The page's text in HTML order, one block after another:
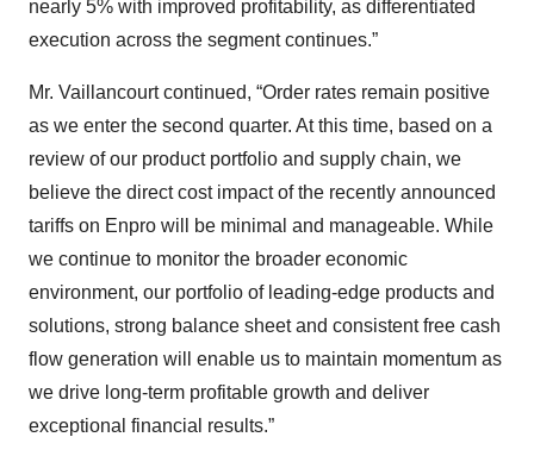
nearly 5% with improved profitability, as differentiated
execution across the segment continues.”
Mr. Vaillancourt continued, “Order rates remain positive
as we enter the second quarter. At this time, based on a
review of our product portfolio and supply chain, we
believe the direct cost impact of the recently announced
tariffs on Enpro will be minimal and manageable. While
we continue to monitor the broader economic
environment, our portfolio of leading-edge products and
solutions, strong balance sheet and consistent free cash
flow generation will enable us to maintain momentum as
we drive long-term profitable growth and deliver
exceptional financial results.”